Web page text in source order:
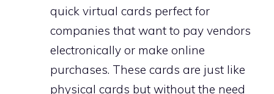
quick virtual cards perfect for
companies that want to pay vendors
electronically or make online
purchases. These cards are just like
physical cards but without the need